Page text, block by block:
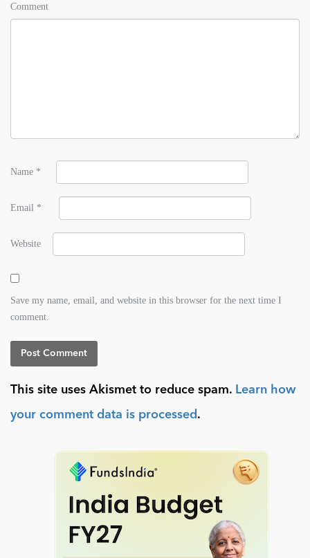
Comment
Name *
Email *
Website
Save my name, email, and website in this browser for the next time I
comment.
This site uses Akismet to reduce spam. Learn how
your comment data is processed .